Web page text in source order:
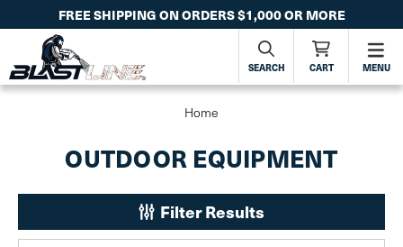
FREE SHIPPING ON ORDERS $1,000 OR MORE
SEARCH CART MENU
Home
OUTDOOR EQUIPMENT
Filter Results